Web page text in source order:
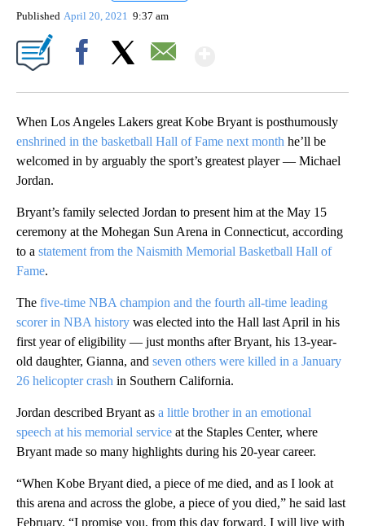
Published April 20, 2021 9:37 am
When Los Angeles Lakers great Kobe Bryant is posthumously
enshrined in the basketball Hall of Fame next month he’ll be
welcomed in by arguably the sport’s greatest player — Michael
Jordan.
Bryant’s family selected Jordan to present him at the May 15
ceremony at the Mohegan Sun Arena in Connecticut, according
to a statement from the Naismith Memorial Basketball Hall of
Fame.
The five-time NBA champion and the fourth all-time leading
scorer in NBA history was elected into the Hall last April in his
first year of eligibility — just months after Bryant, his 13-year-
old daughter, Gianna, and seven others were killed in a January
26 helicopter crash in Southern California.
Jordan described Bryant as a little brother in an emotional
speech at his memorial service at the Staples Center, where
Bryant made so many highlights during his 20-year career.
“When Kobe Bryant died, a piece of me died, and as I look at
this arena and across the globe, a piece of you died,” he said last
February. “I promise you, from this day forward, I will live with